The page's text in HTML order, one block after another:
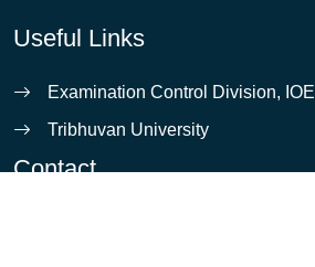
Useful Links
Examination Control Division, IOE
Tribhuvan University
Contact